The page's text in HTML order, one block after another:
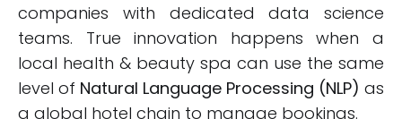
companies with dedicated data science
teams. True innovation happens when a
local health & beauty spa can use the same
level of Natural Language Processing (NLP) as
a global hotel chain to manage bookings.